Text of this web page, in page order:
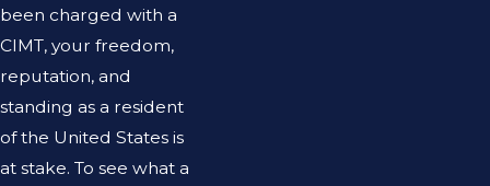
been charged with a
CIMT, your freedom,
reputation, and
standing as a resident
of the United States is
at stake. To see what a